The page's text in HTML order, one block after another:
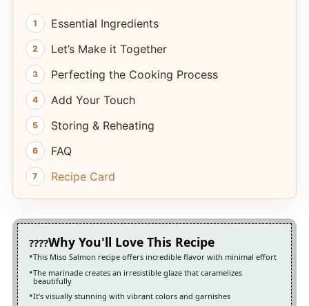
Essential Ingredients
Let’s Make it Together
Perfecting the Cooking Process
Add Your Touch
Storing & Reheating
FAQ
Recipe Card
Why You'll Love This Recipe
This Miso Salmon recipe offers incredible flavor with minimal effort
The marinade creates an irresistible glaze that caramelizes
beautifully
It’s visually stunning with vibrant colors and garnishes